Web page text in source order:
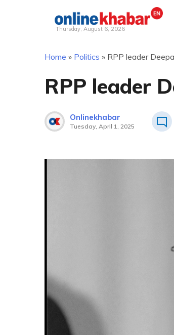
Thursday, August 6, 2026
Home » Politics » RPP leader
RPP leader
Onlinekhabar
Tuesday, April 1, 2025